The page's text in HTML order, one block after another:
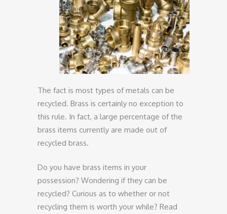
The fact is most types of metals can be
recycled. Brass is certainly no exception to
this rule. In fact, a large percentage of the
brass items currently are made out of
recycled brass.
Do you have brass items in your
possession? Wondering if they can be
recycled? Curious as to whether or not
recycling them is worth your while? Read